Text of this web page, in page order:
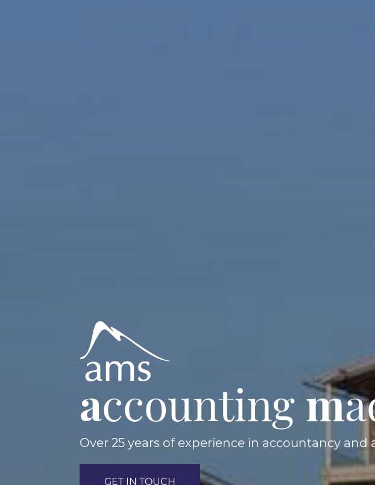
accountingm
Over 25 years of experience in accountancy and
GET IN TOUCH